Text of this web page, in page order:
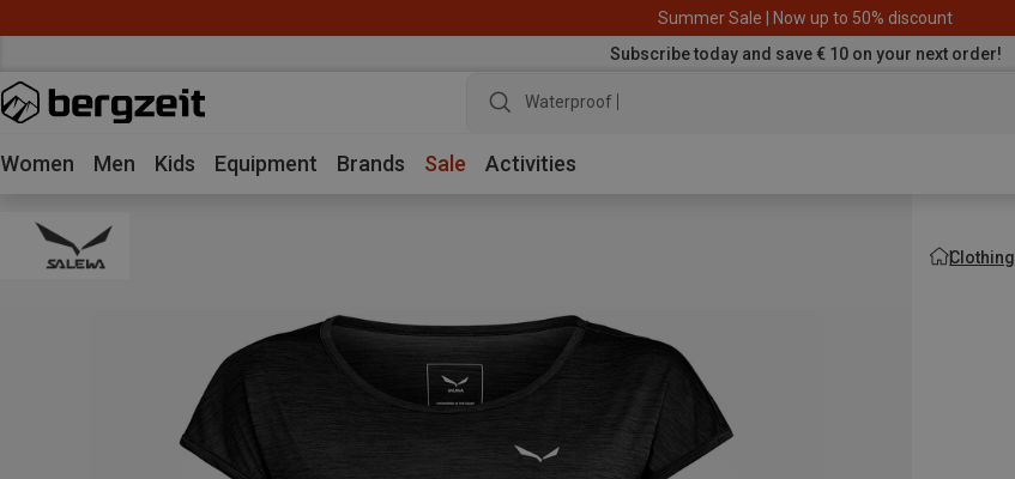
Summer Sale | Now up to 50% discount
Subscribe today and save € 10 on your next order!
Waterproof jacket
Women Men Kids Equipment Brands Sale Activities
Clothing